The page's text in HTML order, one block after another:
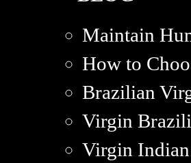
Maintain
How to
Brazilian
Virgin
Virgin